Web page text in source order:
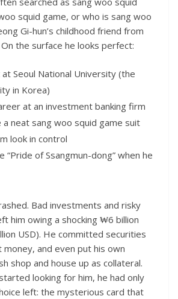
squid game, or who is sang woo
Gi-hun’s childhood friend from
the surface he looks perfect:
Seoul National University (the
in Korea)
at an investment banking firm
a neat sang woo squid game suit
look in control
“Pride of Ssangmun-dong” when he
Bad investments and risky
him owing a shocking ₩6 billion
USD). He committed securities
and even put his own
shop and house up as collateral.
looking for him, he had only
left: the mysterious card that